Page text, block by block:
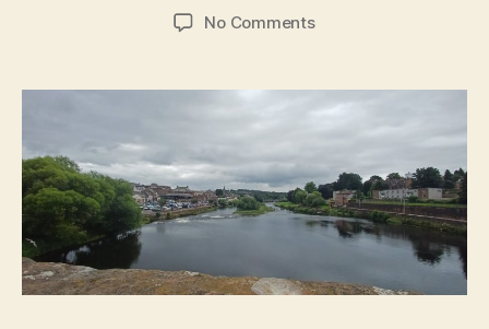
date
No Commentson